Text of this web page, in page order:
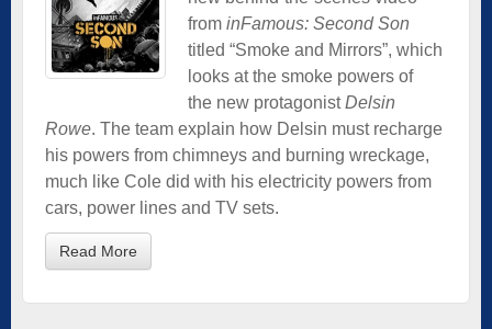
from inFamous: Second Son
titled “Smoke and Mirrors”, which
looks at the smoke powers of
the new protagonistDelsin
Rowe. The team explain how Delsin must recharge
his powers from chimneys and burning wreckage,
much like Cole did with his electricity powers from
cars, power lines and TV sets.
Read More